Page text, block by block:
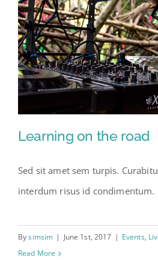
Learning on the road
Sed sit amet sem turpis.
interdum risus id condimentum.
Bysimsim | June 1st, 2017 | Events,
Read More